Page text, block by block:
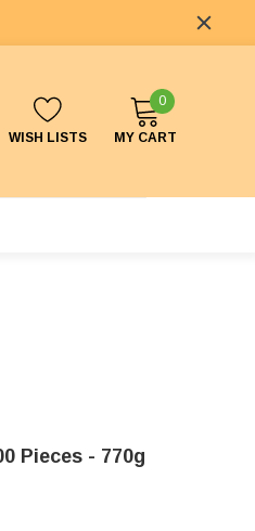
WISH LISTS
0
MY CART
Pieces - 770g